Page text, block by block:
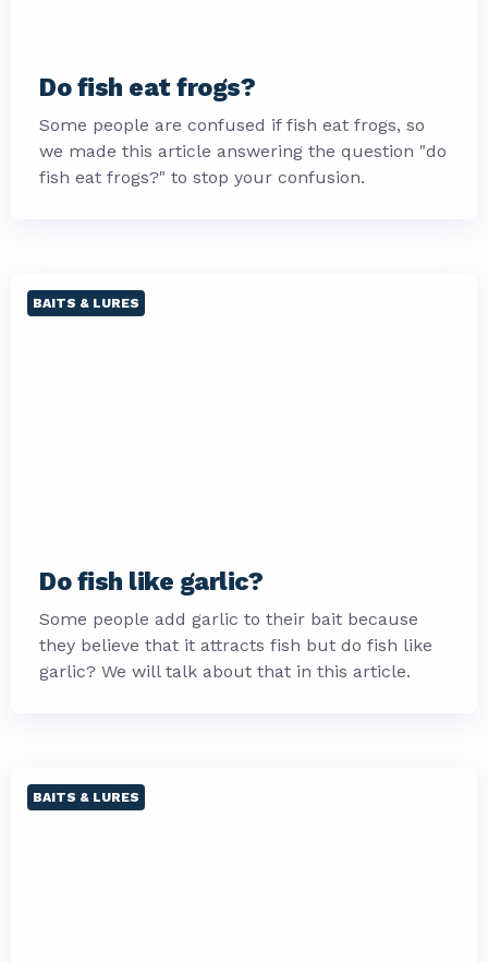
Do fish eat frogs?
Some people are confused if fish eat frogs, so
we made this article answering the question "do
fish eat frogs?" to stop your confusion.
BAITS & LURES
Do fish like garlic?
Some people add garlic to their bait because
they believe that it attracts fish but do fish like
garlic? We will talk about that in this article.
BAITS & LURES